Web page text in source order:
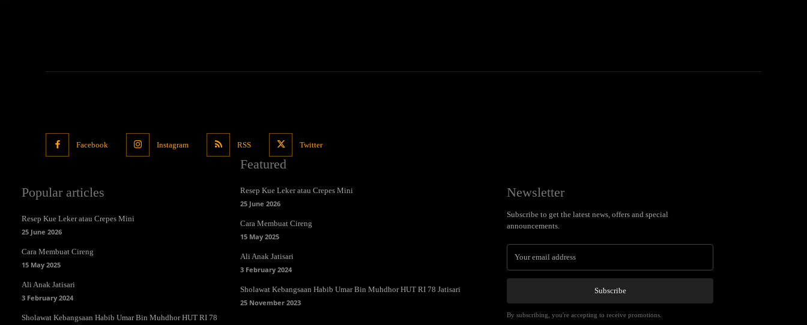
Facebook Instagram RSS Twitter
Popular articles
Resep Kue Leker atau Crepes Mini
25 June 2026
Cara Membuat Cireng
15 May 2025
Ali Anak Jatisari
3 February 2024
Sholawat Kebangsaan Habib Umar Bin Muhdhor HUT RI 78
Featured
Resep Kue Leker atau Crepes Mini
25 June 2026
Cara Membuat Cireng
15 May 2025
Ali Anak Jatisari
3 February 2024
Sholawat Kebangsaan Habib Umar Bin Muhdhor HUT RI 78 Jatisari
25 November 2023
Newsletter
Subscribe to get the latest news, offers and special
announcements.
Subscribe
By subscribing, you're accepting to receive promotions.